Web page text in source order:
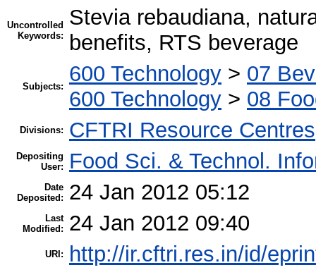
Uncontrolled
Keywords:
Stevia rebaudiana,
benefits, RTS beverage
Subjects:
600 Technology > 07
600 Technology > 08
Divisions: CFTRI Resource Centres
Depositing
User:
Food Sci. & Technol.
Date
Deposited:
24 Jan 2012 05:12
Last
Modified:
24 Jan 2012 09:40
URI: http://ir.cftri.res.in/id/